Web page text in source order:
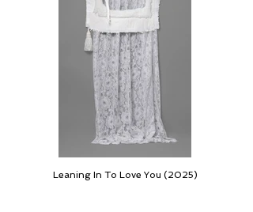
Leaning In To Love You (2025)